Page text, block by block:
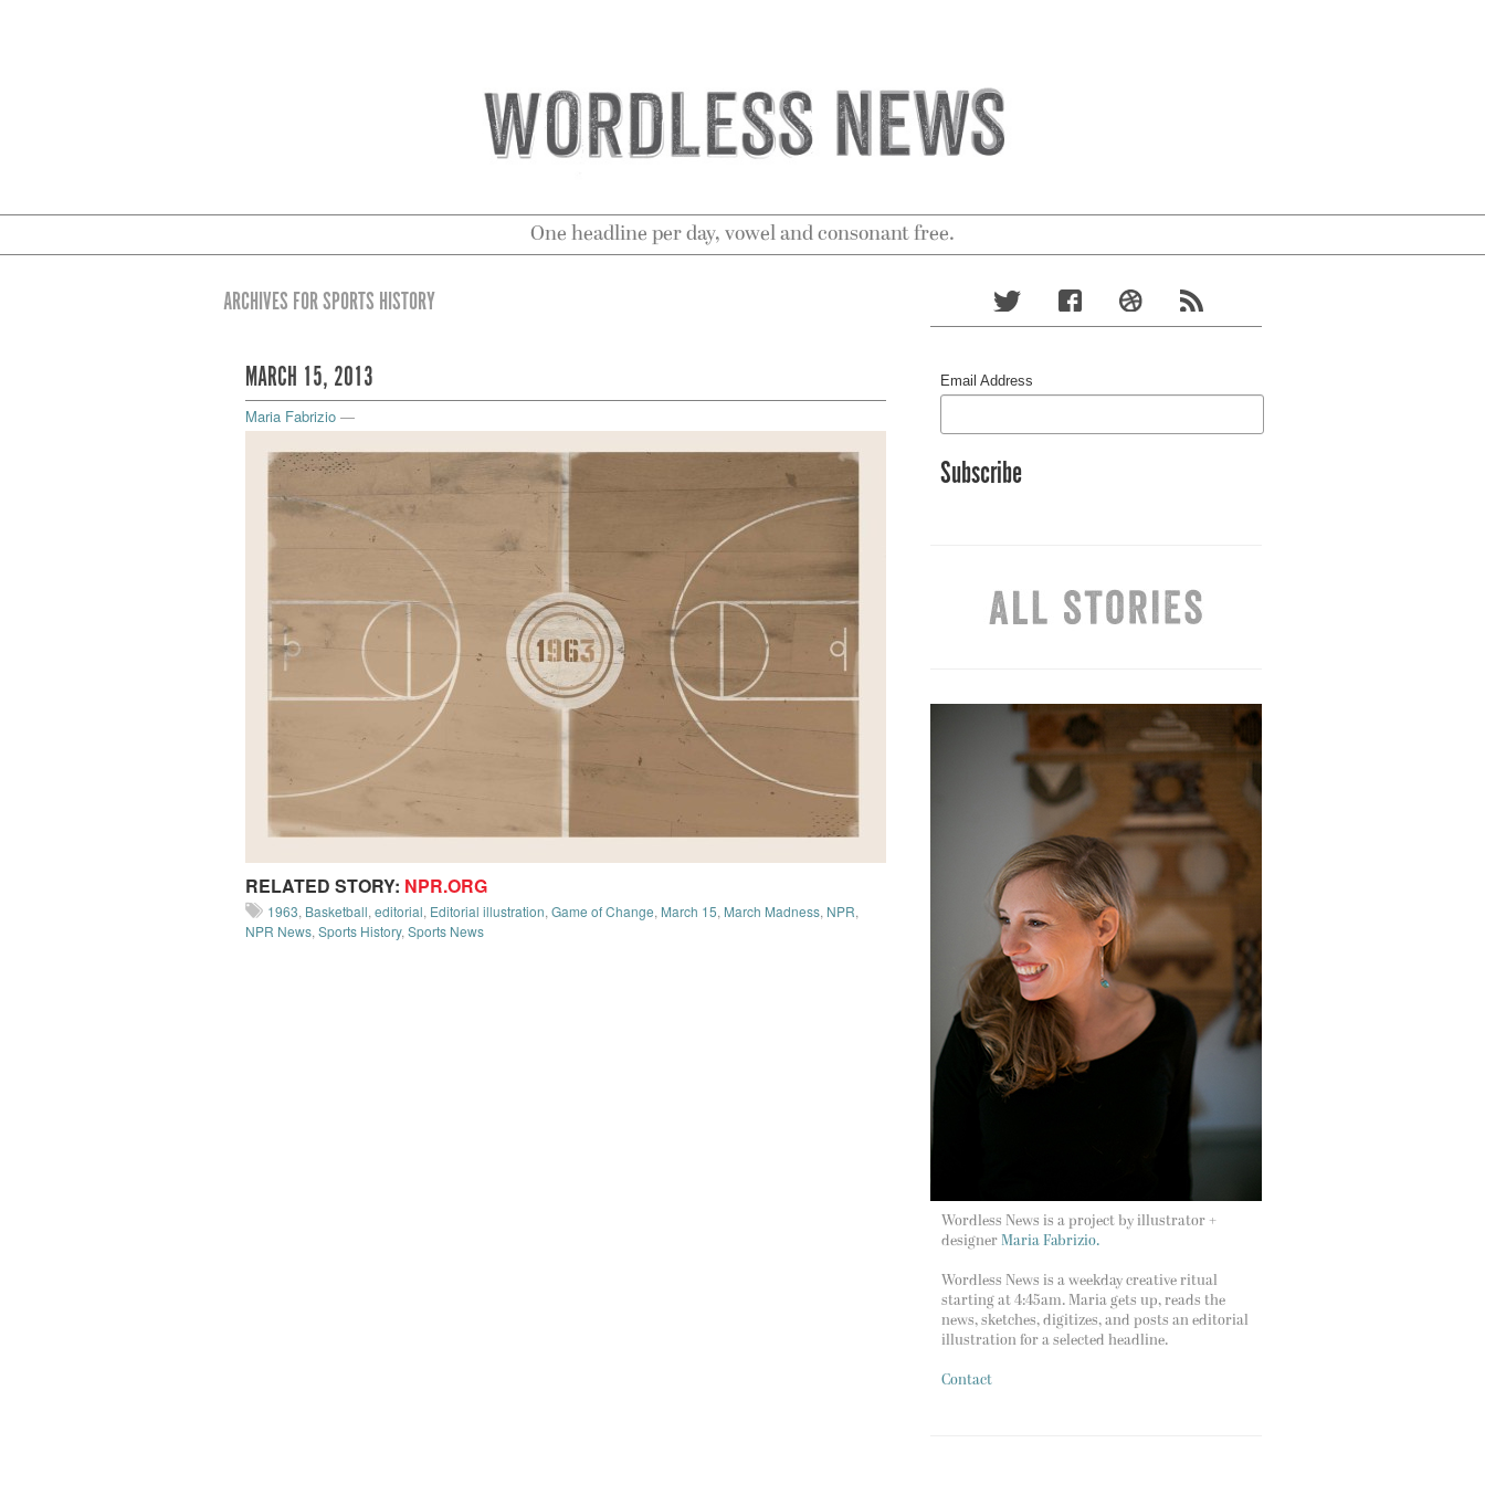
One headline per day, vowel and consonant free.
ARCHIVES FOR SPORTS HISTORY
MARCH 15, 2013
Maria Fabrizio —
RELATED STORY: NPR.ORG
1963, Basketball,editorial, Editorial illustration,Game of Change, March 15, March Madness, NPR,
NPR News,Sports History,Sports News
Email Address
Wordless News is a project by illustrator +
designer Maria Fabrizio.
Wordless News is a weekday creative ritual
starting at 4:45am. Maria gets up, reads the
news, sketches, digitizes, and posts an editorial
illustration for a selected headline.
Contact